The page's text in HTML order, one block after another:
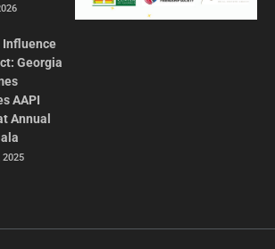
Influence
Georgia
AAPI
Annual
2025